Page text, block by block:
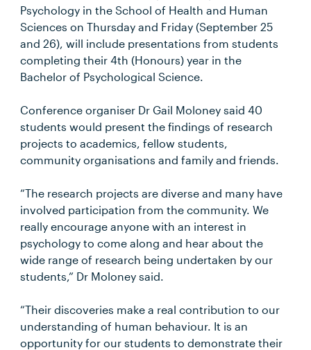
Psychology in the School of Health and Human
Sciences on Thursday and Friday (September 25
and 26), will include presentations from students
completing their 4th (Honours) year in the
Bachelor of Psychological Science.
Conference organiser Dr Gail Moloney said 40
students would present the findings of research
projects to academics, fellow students,
community organisations and family and friends.
“The research projects are diverse and many have
involved participation from the community. We
really encourage anyone with an interest in
psychology to come along and hear about the
wide range of research being undertaken by our
students,” Dr Moloney said.
“Their discoveries make a real contribution to our
understanding of human behaviour. It is an
opportunity for our students to demonstrate their